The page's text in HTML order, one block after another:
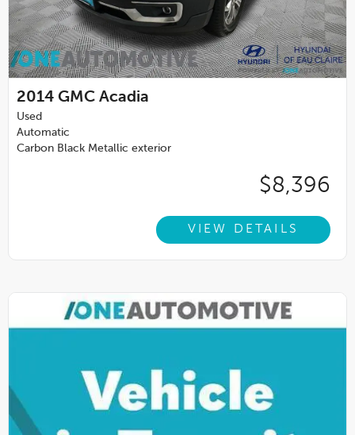
2014 GMC Acadia
Used
Automatic
Carbon Black Metallic exterior
$8,396
VIEW DETAILS